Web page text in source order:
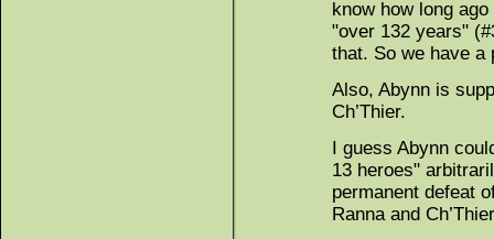
know how long
"over 132 years"
that. So we have a
Also, Abynn is
Ch’Thier.
I guess Abynn
13 heroes"
permanent defeat
Ranna and